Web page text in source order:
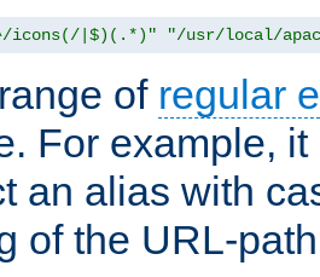
icons(/|$)(.*)" "/usr/local/
of regular
For example,
an alias with
of the URL-